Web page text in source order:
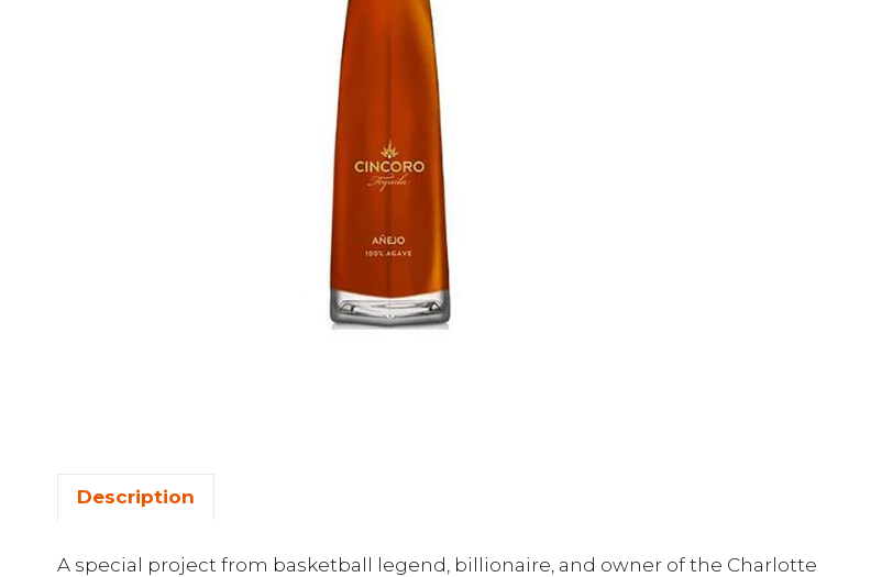
Description
A special project from basketball legend, billionaire, and owner of the Charlotte